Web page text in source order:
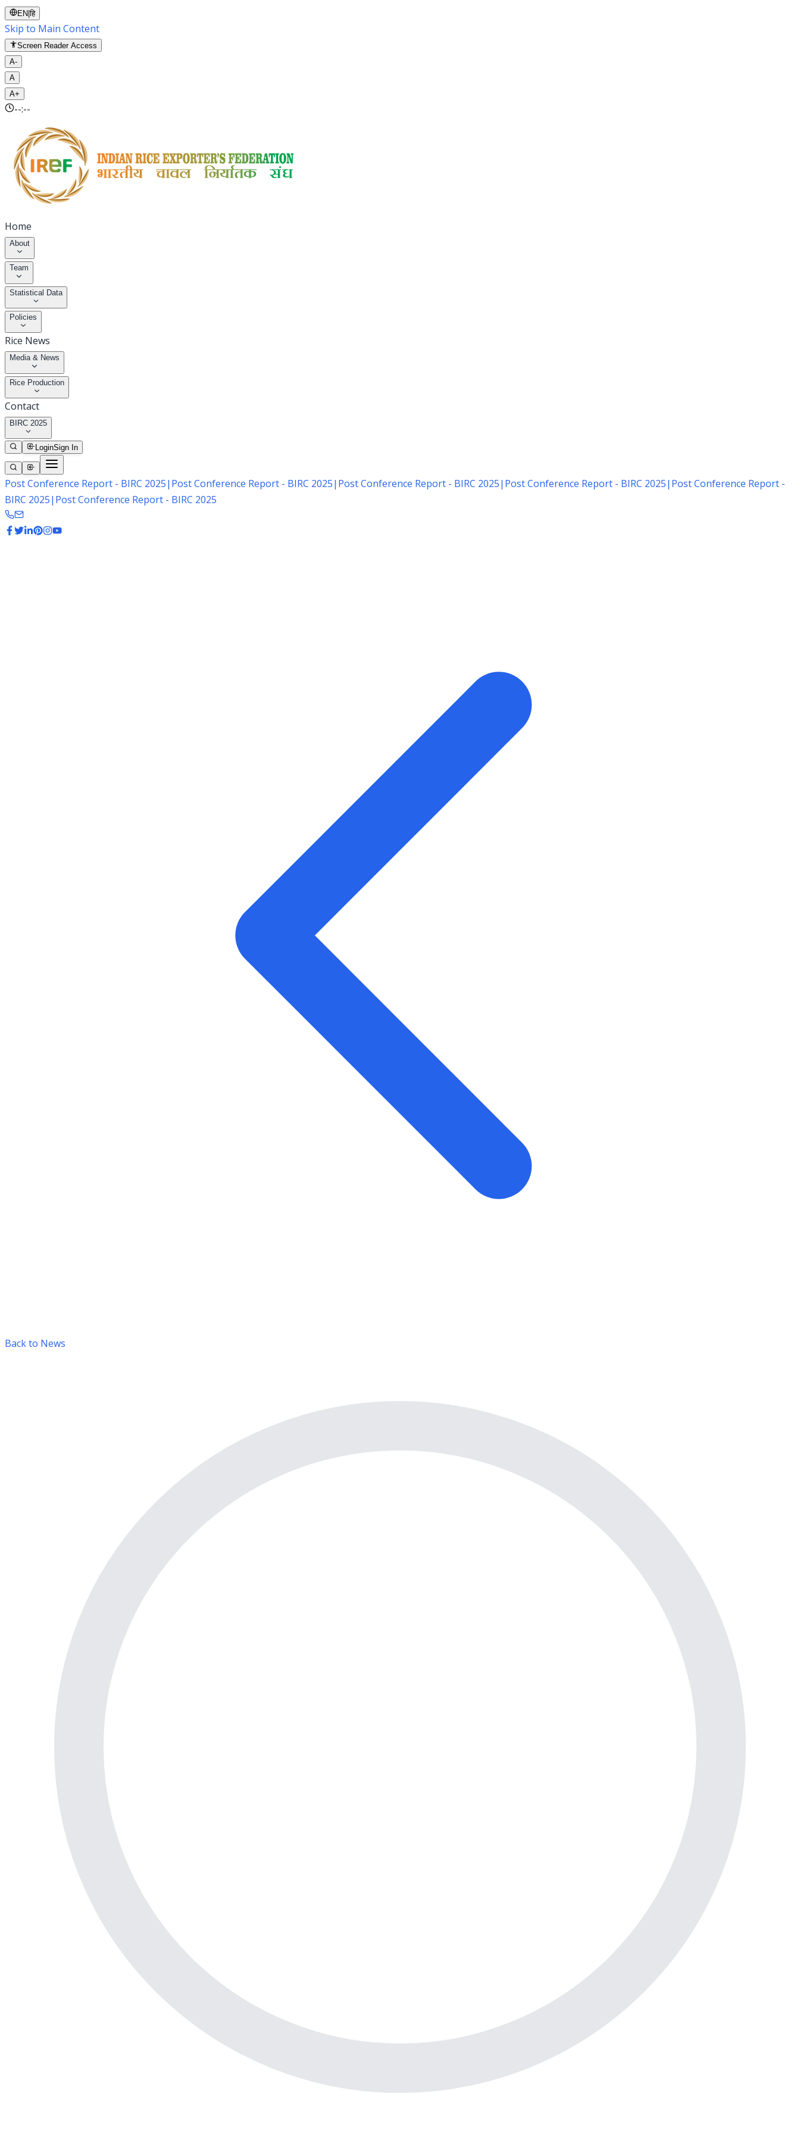
EN |हि
Skip to Main Content
Screen Reader Access
A-
A
A+
--:--
Home
About
Team
Statistical Data
Policies
Rice News
Media & News
Rice Production
Contact
BIRC 2025
LoginSign In
Post Conference Report - BIRC 2025| Post Conference Report - BIRC 2025| Post Conference Report - BIRC 2025| Post Conference Report - BIRC 2025| Post Conference Report -
BIRC 2025| Post Conference Report - BIRC 2025
Back to News